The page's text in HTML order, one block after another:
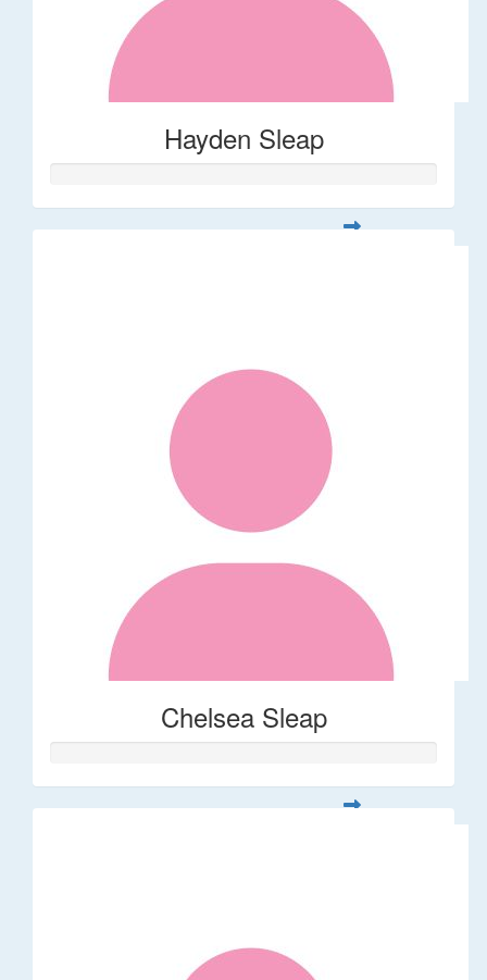
Hayden Sleap
Chelsea Sleap